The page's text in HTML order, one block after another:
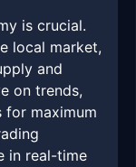
is crucial.
local market,
and
on trends,
for maximum
in real-time